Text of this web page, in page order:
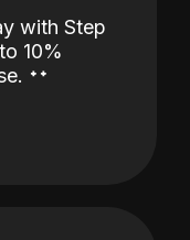
with Step
10%
˖˖